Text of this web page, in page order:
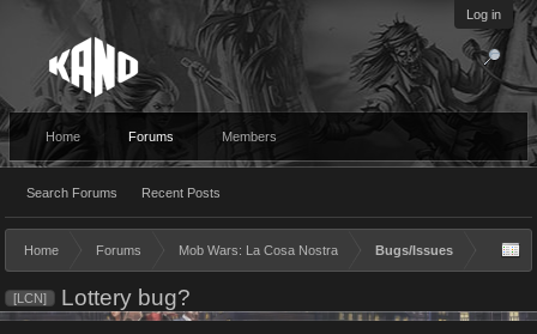
Log in
Home Forums
Search Forums Recent Posts
Members
Home Forums Mob Wars: La Cosa Nostra Bugs/Issues
[LCN] Lottery bug?